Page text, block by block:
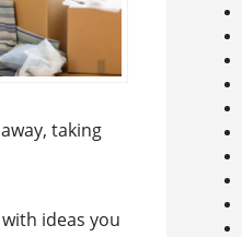
taking
ideas you